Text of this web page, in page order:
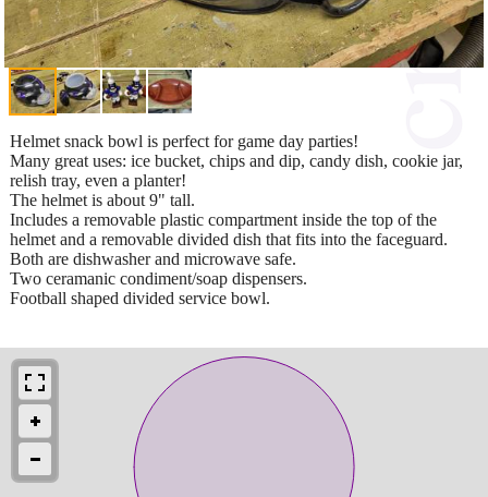
Helmet snack bowl is perfect for game day parties!
Many great uses: ice bucket, chips and dip, candy dish, cookie jar,
relish tray, even a planter!
The helmet is about 9" tall.
Includes a removable plastic compartment inside the top of the
helmet and a removable divided dish that fits into the faceguard.
Both are dishwasher and microwave safe.
Two ceramanic condiment/soap dispensers.
Football shaped divided service bowl.